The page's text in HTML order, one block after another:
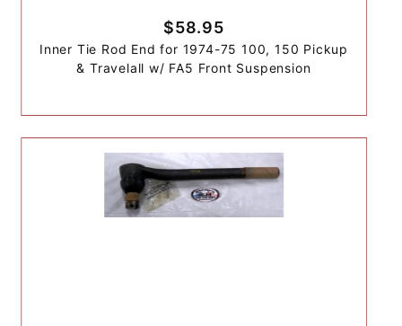
$58.95
Inner Tie Rod End for 1974-75 100, 150 Pickup
& Travelall w/ FA5 Front Suspension